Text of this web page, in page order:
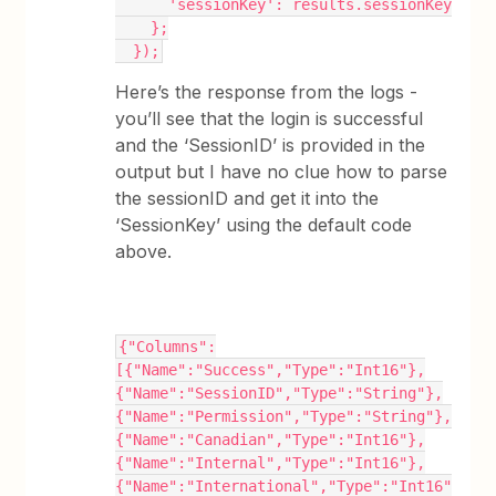
      'sessionKey': results.sessionKey
    };
  });
Here’s the response from the logs -
you’ll see that the login is successful
and the ‘SessionID’ is provided in the
output but I have no clue how to parse
the sessionID and get it into the
‘SessionKey’ using the default code
above.
{"Columns":
[{"Name":"Success","Type":"Int16"},
{"Name":"SessionID","Type":"String"},
{"Name":"Permission","Type":"String"},
{"Name":"Canadian","Type":"Int16"},
{"Name":"Internal","Type":"Int16"},
{"Name":"International","Type":"Int16"